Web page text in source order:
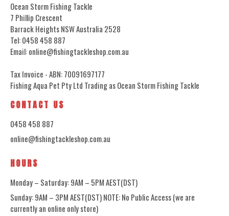
Ocean Storm Fishing Tackle
7 Phillip Crescent
Barrack Heights NSW Australia 2528
Tel: 0458 458 887
Email: online@fishingtackleshop.com.au
Tax Invoice - ABN: 70091697177
Fishing Aqua Pet Pty Ltd Trading as Ocean Storm Fishing Tackle
CONTACT US
0458 458 887
online@fishingtackleshop.com.au
HOURS
Monday – Saturday: 9AM – 5PM AEST(DST)
Sunday: 9AM – 3PM AEST(DST) NOTE: No Public Access (we are
currently an online only store)